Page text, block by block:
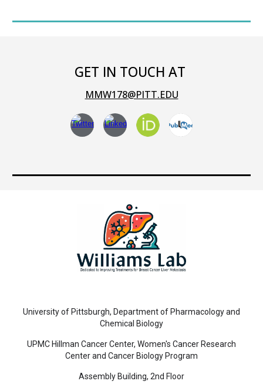
GET IN TOUCH AT
MMW178@PITT.EDU
University of Pittsburgh, Department of Pharmacology and
Chemical Biology
UPMC Hillman Cancer Center, Women's Cancer Research
Center and Cancer Biology Program
Assembly Building, 2nd Floor